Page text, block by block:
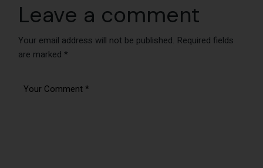
Leave a comment
Your email address will not be published. Required fields
are marked*